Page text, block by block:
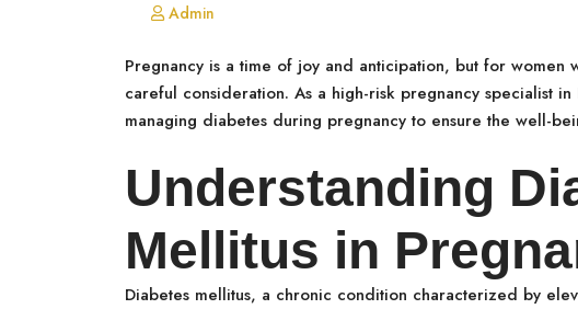
Admin
Pregnancy is a time of joy and anticipation, but for
careful consideration. As a high-risk pregnancy specialist
managing diabetes during pregnancy to ensure the well-
Understanding
Mellitus in
Diabetes mellitus, a chronic condition characterized by